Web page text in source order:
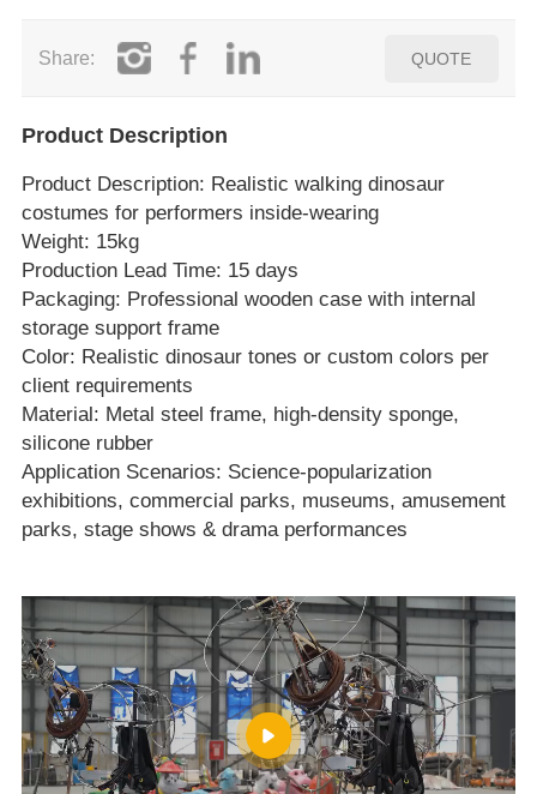
Share: QUOTE
Product Description
Product Description: Realistic walking dinosaur
costumes for performers inside‑wearing
Weight: 15kg
Production Lead Time: 15 days
Packaging: Professional wooden case with internal
storage support frame
Color: Realistic dinosaur tones or custom colors per
client requirements
Material: Metal steel frame, high‑density sponge,
silicone rubber
Application Scenarios: Science‑popularization
exhibitions, commercial parks, museums, amusement
parks, stage shows & drama performances